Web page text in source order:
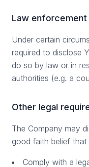
Law enforcement
Under certain
required to disclose
do so by law or in
authorities (e.g. a
Other legal
The Company may
good faith belief
Comply with a